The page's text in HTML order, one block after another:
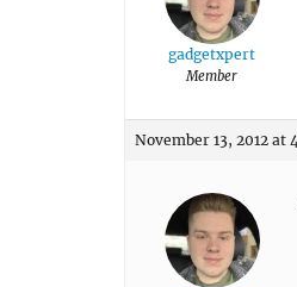
gadgetxpert
Member
November 13, 2012 at